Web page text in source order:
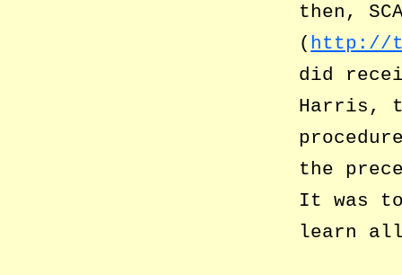
then,
( http://
did
Harris,
the
It was
learn all